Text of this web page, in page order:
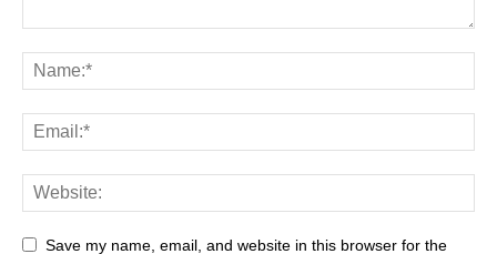
Save my name, email, and website in this browser for the